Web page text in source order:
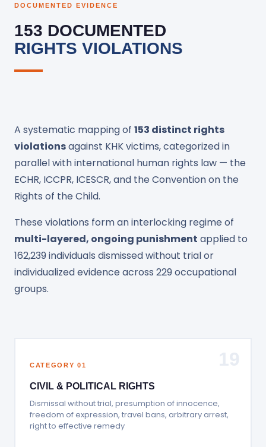
DOCUMENTED EVIDENCE
153 DOCUMENTED
RIGHTS VIOLATIONS
A systematic mapping of 153 distinct rights
violationsagainst KHK victims, categorized in
parallel with international human rights law — the
ECHR, ICCPR, ICESCR, and the Convention on the
Rights of the Child.
These violations form an interlocking regime of
multi-layered, ongoing punishment applied to
162,239 individuals dismissed without trial or
individualized evidence across 229 occupational
groups.
CATEGORY 01
CIVIL & POLITICAL RIGHTS
Dismissal without trial, presumption of innocence,
freedom of expression, travel bans, arbitrary arrest,
right to effective remedy